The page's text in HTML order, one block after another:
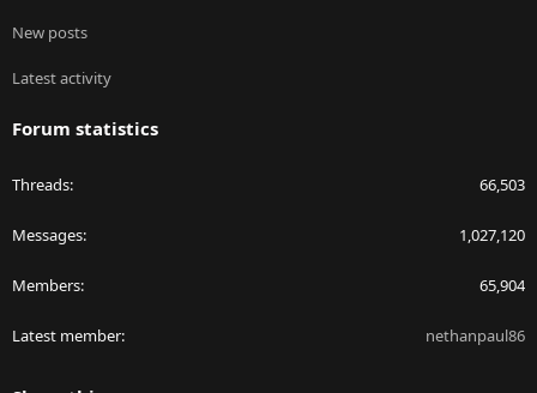
New posts
Latest activity
Forum statistics
Threads 66,503
Messages 1,027,120
Members 65,904
Latest member nethanpaul86